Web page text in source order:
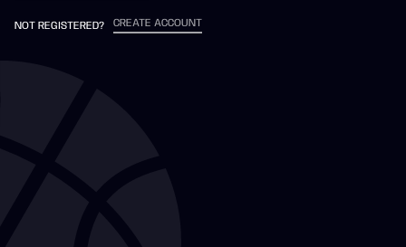
NOT REGISTERED? CREATE ACCOUNT